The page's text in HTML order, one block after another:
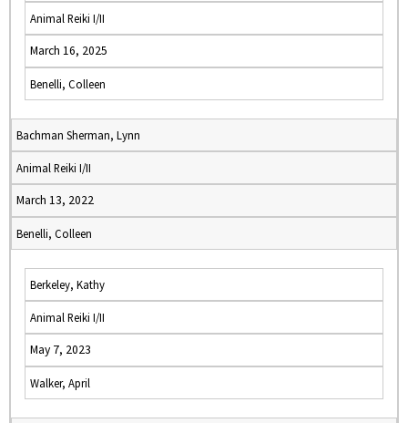
Animal Reiki I/II
March 16, 2025
Benelli, Colleen
Bachman Sherman, Lynn
Animal Reiki I/II
March 13, 2022
Benelli, Colleen
Berkeley, Kathy
Animal Reiki I/II
May 7, 2023
Walker, April